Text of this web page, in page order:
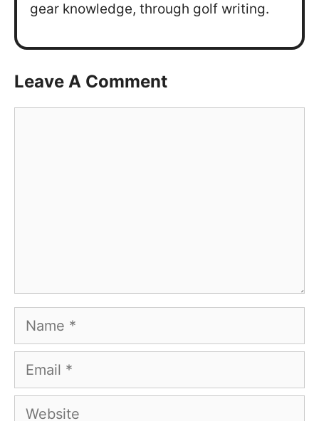
gear knowledge, through golf writing.
Leave A Comment
Name
Email
Website